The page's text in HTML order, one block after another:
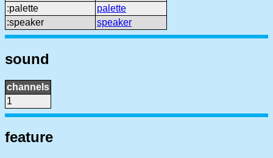
:palette
palette
:speaker
speaker
sound
channels
1
feature